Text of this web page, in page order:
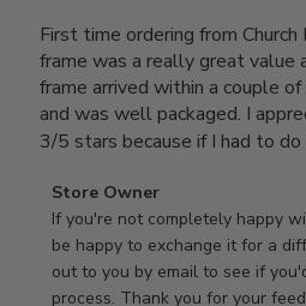
First time ordering from
frame was a really great value
frame arrived within a couple
and was well packaged. I
3/5 stars because if I had to do
Comments
by
Store
Owner
on
Store Owner
If you're not completely happy
be happy to exchange it for a
out to you by email to see if
process. Thank you for your